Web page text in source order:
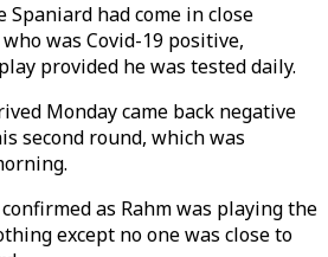
Spaniard had come in close
was Covid-19 positive,
provided he was tested daily.
Monday came back negative
second round, which was
as Rahm was playing the
except no one was close to